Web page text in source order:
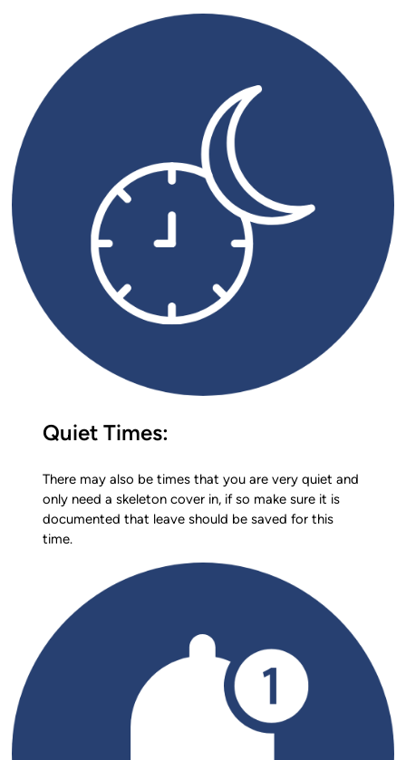
Quiet Times:
There may also be times that you are very quiet and
only need a skeleton cover in, if so make sure it is
documented that leave should be saved for this
time.